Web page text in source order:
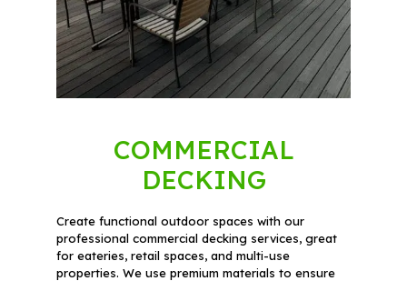
COMMERCIAL
DECKING
Create functional outdoor spaces with our
professional commercial decking services, great
for eateries, retail spaces, and multi-use
properties. We use premium materials to ensure